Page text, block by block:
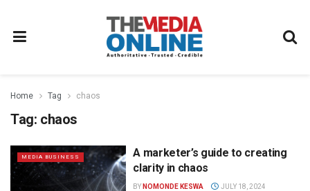
Home Tag chaos
Tag: chaos
MEDIA BUSINESS
A marketer’s guide to creating
clarity in chaos
BY NOMONDE KESWA JULY 18, 2024